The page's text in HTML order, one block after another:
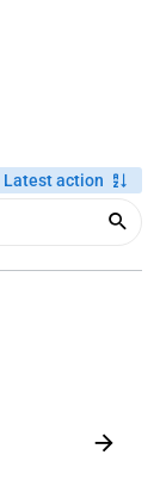
Latest action